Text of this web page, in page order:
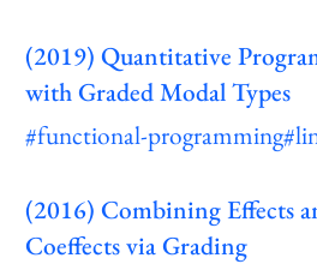
(2019) Quantitative
with Graded Modal Types
#functional-programming
(2016) Combining Effects
Coeffects via Grading